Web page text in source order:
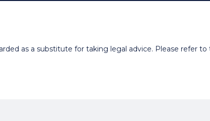
as a substitute for taking legal advice. Please refer to